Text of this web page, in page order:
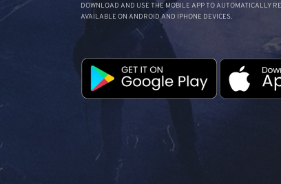
DOWNLOAD AND USE THE MOBILE APP TO AUTOMATICALLY
AVAILABLE ON ANDROID AND IPHONE DEVICES.